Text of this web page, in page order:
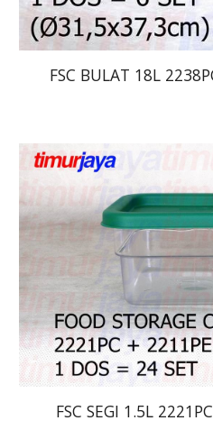
FSC BULAT 18L
FSC SEGI 1.5L